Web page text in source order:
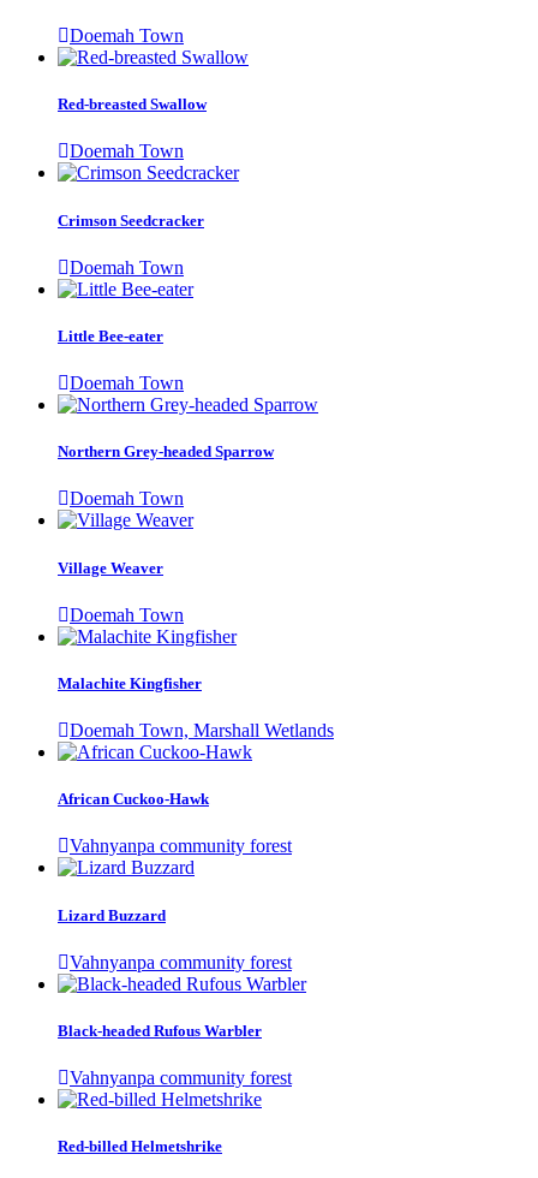
Doemah Town
Red-breasted Swallow
Doemah Town
Crimson Seedcracker
Doemah Town
Little Bee-eater
Doemah Town
Northern Grey-headed Sparrow
Doemah Town
Village Weaver
Doemah Town
Malachite Kingfisher
Doemah Town, Marshall Wetlands
African Cuckoo-Hawk
Vahnyanpa community forest
Lizard Buzzard
Vahnyanpa community forest
Black-headed Rufous Warbler
Vahnyanpa community forest
Red-billed Helmetshrike